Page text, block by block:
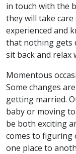
in touch with the
they will take
experienced and
that nothing gets
sit back and relax
Momentous
Some changes
getting married.
baby or moving
be both exciting
comes to figuring
one place to